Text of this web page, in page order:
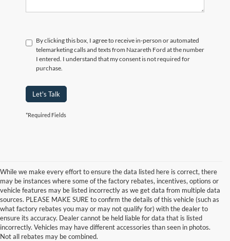
By clicking this box, I agree to receive in-person or automated
telemarketing calls and texts from Nazareth Ford at the number
I entered. I understand that my consent is not required for
purchase.
Let's Talk
*Required Fields
While we make every effort to ensure the data listed here is correct, there
may be instances where some of the factory rebates, incentives, options or
vehicle features may be listed incorrectly as we get data from multiple data
sources. PLEASE MAKE SURE to confirm the details of this vehicle (such as
what factory rebates you may or may not qualify for) with the dealer to
ensure its accuracy. Dealer cannot be held liable for data that is listed
incorrectly. Vehicles may have different accessories than seen in photos.
Not all rebates may be combined.